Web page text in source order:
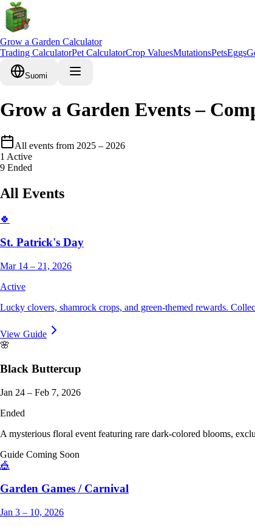
Grow a Garden Calculator
Trading CalculatorPet CalculatorCrop ValuesMutationsPetsEggs
Suomi
Grow a Garden Events –
All events from 2025 – 2026
1 Active
9 Ended
All Events
🍀
St. Patrick's Day
Mar 14 – 21, 2026
Active
Lucky clovers, shamrock crops, and green-themed rewards.
View Guide
🌸
Black Buttercup
Jan 24 – Feb 7, 2026
Ended
A mysterious floral event featuring rare dark-colored blooms,
Guide Coming Soon
🎪
Garden Games / Carnival
Jan 3 – 10, 2026